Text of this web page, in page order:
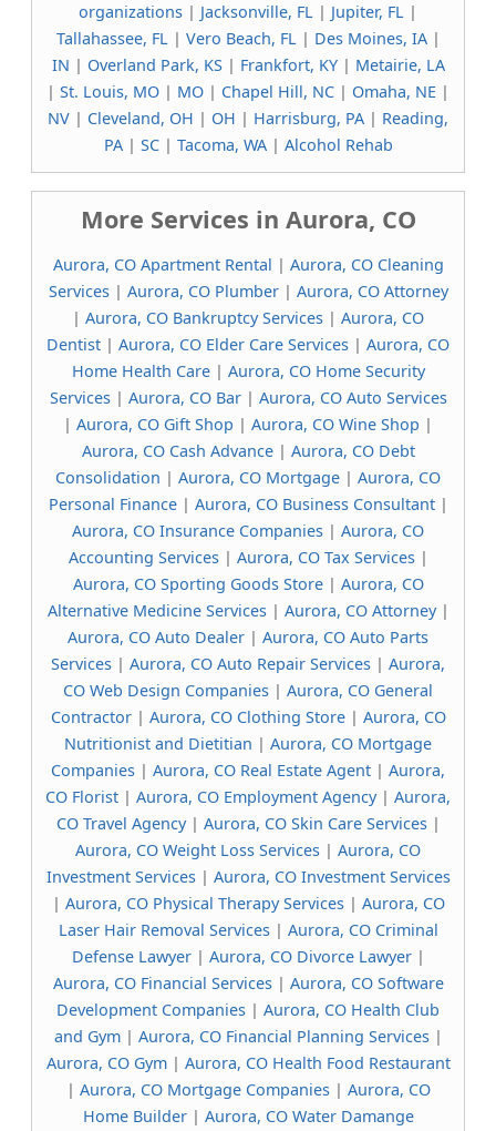
organizations | Jacksonville, FL | Jupiter, FL |
Tallahassee, FL| Vero Beach, FL| Des Moines, IA|
IN | Overland Park, KS| Frankfort, KY| Metairie, LA
| St. Louis, MO | MO | Chapel Hill, NC | Omaha, NE |
NV | Cleveland, OH | OH | Harrisburg, PA | Reading,
PA| SC| Tacoma, WA| Alcohol Rehab
More Services in Aurora, CO
Aurora, CO Apartment Rental | Aurora, CO Cleaning
Services| Aurora, CO Plumber| Aurora, CO Attorney
| Aurora, CO Bankruptcy Services | Aurora, CO
Dentist | Aurora, CO Elder Care Services | Aurora, CO
Home Health Care| Aurora, CO Home Security
Services| Aurora, CO Bar| Aurora, CO Auto Services
| Aurora, CO Gift Shop | Aurora, CO Wine Shop |
Aurora, CO Cash Advance| Aurora, CO Debt
Consolidation | Aurora, CO Mortgage | Aurora, CO
Personal Finance| Aurora, CO Business Consultant|
Aurora, CO Insurance Companies | Aurora, CO
Accounting Services| Aurora, CO Tax Services|
Aurora, CO Sporting Goods Store| Aurora, CO
Alternative Medicine Services| Aurora, CO Attorney|
Aurora, CO Auto Dealer | Aurora, CO Auto Parts
Services | Aurora, CO Auto Repair Services | Aurora,
CO Web Design Companies | Aurora, CO General
Contractor| Aurora, CO Clothing Store| Aurora, CO
Nutritionist and Dietitian | Aurora, CO Mortgage
Companies | Aurora, CO Real Estate Agent | Aurora,
CO Florist | Aurora, CO Employment Agency| Aurora,
CO Travel Agency| Aurora, CO Skin Care Services|
Aurora, CO Weight Loss Services | Aurora, CO
Investment Services| Aurora, CO Investment Services
| Aurora, CO Physical Therapy Services| Aurora, CO
Laser Hair Removal Services| Aurora, CO Criminal
Defense Lawyer| Aurora, CO Divorce Lawyer|
Aurora, CO Financial Services| Aurora, CO Software
Development Companies | Aurora, CO Health Club
and Gym| Aurora, CO Financial Planning Services|
Aurora, CO Gym| Aurora, CO Health Food Restaurant
| Aurora, CO Mortgage Companies| Aurora, CO
Home Builder| Aurora, CO Water Damange